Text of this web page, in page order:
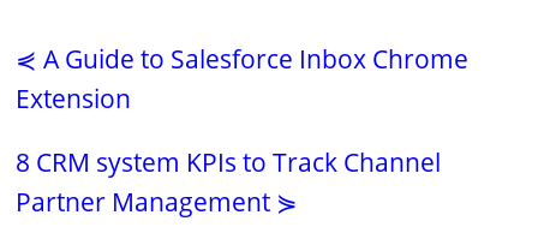
⋞ A Guide to Salesforce Inbox Chrome
Extension
8 CRM system KPIs to Track Channel
Partner Management ⋟